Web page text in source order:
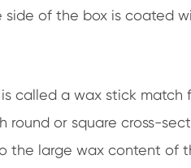
of the box is coated
called a wax stick
round or square cross-
the large wax content of